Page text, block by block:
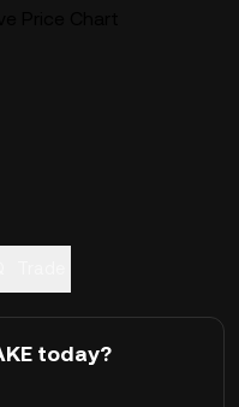
today?